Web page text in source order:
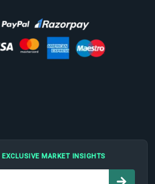
EXCLUSIVE MARKET INSIGHTS